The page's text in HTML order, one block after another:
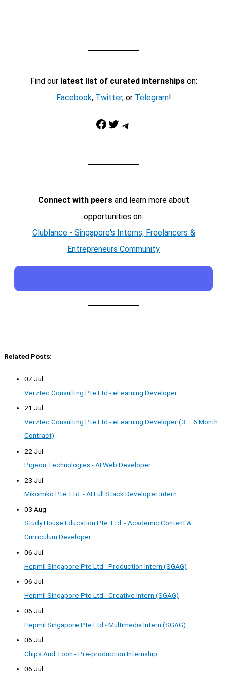
Find our latest list of curated internshipson:
Facebook, Twitter, or Telegram!
Facebook Twitter Telegram
Connect with peersand learn more about
opportunities on:
Clublance - Singapore's Interns, Freelancers &
Entrepreneurs Community
Related Posts:
07 Jul
Verztec Consulting Pte Ltd - eLearning Developer
21 Jul
Verztec Consulting Pte Ltd - eLearning Developer (3 – 6 Month
Contract)
22 Jul
Pigeon Technologies - AI Web Developer
23 Jul
Mikomiko Pte. Ltd. - AI Full Stack Developer Intern
03 Aug
Study House Education Pte. Ltd. - Academic Content &
Curriculum Developer
06 Jul
Hepmil Singapore Pte Ltd - Production Intern (SGAG)
06 Jul
Hepmil Singapore Pte Ltd - Creative Intern (SGAG)
06 Jul
Hepmil Singapore Pte Ltd - Multimedia Intern (SGAG)
06 Jul
Chips And Toon - Pre-production Internship
06 Jul